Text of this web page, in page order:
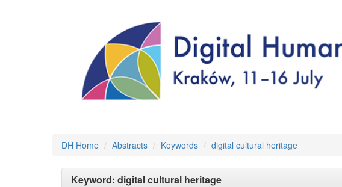
DH Home Abstracts Keywords digital cultural heritage
Keyword: digital cultural heritage